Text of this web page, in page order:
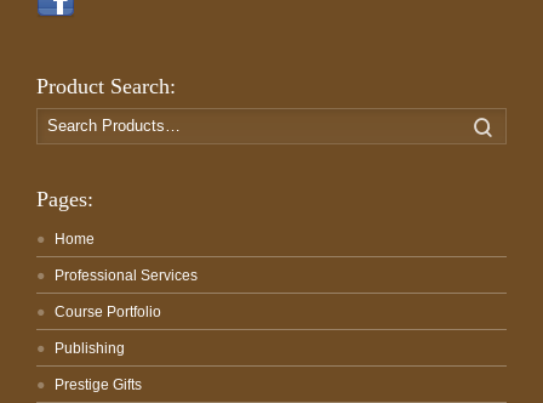
Product Search:
Search
for:
Pages:
Home
Professional Services
Course Portfolio
Publishing
Prestige Gifts